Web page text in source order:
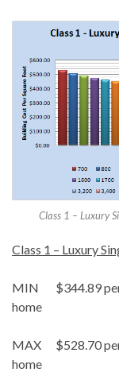
Class 1 – Luxury
Class 1 – Luxury
MIN $344.89
home
MAX
home